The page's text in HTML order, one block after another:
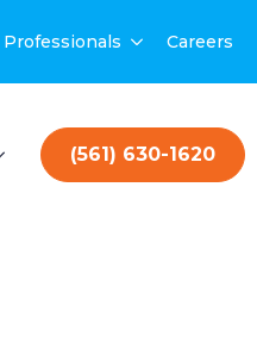
Professionals Careers
(561) 630-1620